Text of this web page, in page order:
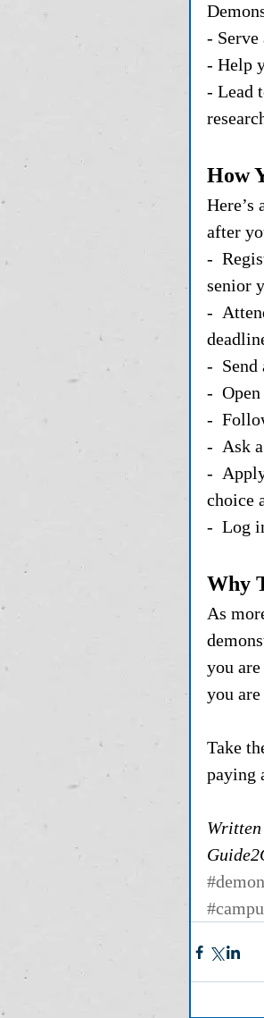
- Serve
- Help
- Lead
How
Here’s
after
-
senior
-
-
-
-
-  Ask
-
choice
-  Log
Why
As
you
you
Take
paying